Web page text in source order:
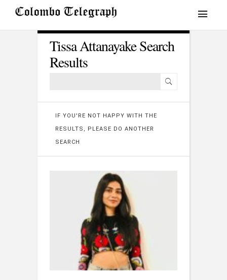
Tissa Attanayake Search
Results
IF YOU'RE NOT HAPPY WITH THE
RESULTS, PLEASE DO ANOTHER
SEARCH